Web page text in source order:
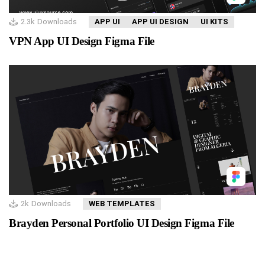
2.3k Downloads APP UI APP UI DESIGN UI KITS
VPN App UI Design Figma File
2k Downloads WEB TEMPLATES
Brayden Personal Portfolio UI Design Figma File